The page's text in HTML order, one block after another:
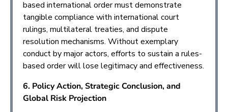
based international order must demonstrate
tangible compliance with international court
rulings, multilateral treaties, and dispute
resolution mechanisms. Without exemplary
conduct by major actors, efforts to sustain a rules-
based order will lose legitimacy and effectiveness.
6. Policy Action, Strategic Conclusion, and
Global Risk Projection